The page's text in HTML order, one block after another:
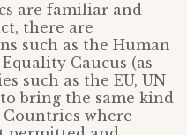
are familiar and
there are
such as the Human
Caucus (as
such as the EU, UN
bring the same kind
Countries where